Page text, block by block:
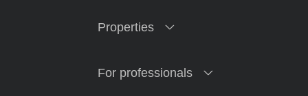
Properties
For professionals